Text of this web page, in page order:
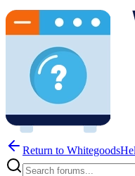
Return to